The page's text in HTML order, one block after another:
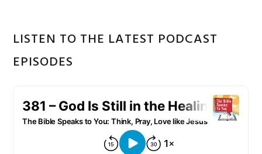
LISTEN TO THE LATEST PODCAST
EPISODES